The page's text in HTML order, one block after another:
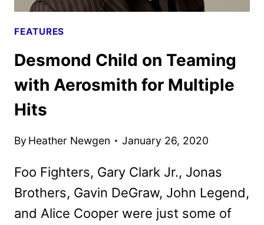
FEATURES
Desmond Child on Teaming
with Aerosmith for Multiple
Hits
By Heather Newgen January 26, 2020
Foo Fighters, Gary Clark Jr., Jonas
Brothers, Gavin DeGraw, John Legend,
and Alice Cooper were just some of